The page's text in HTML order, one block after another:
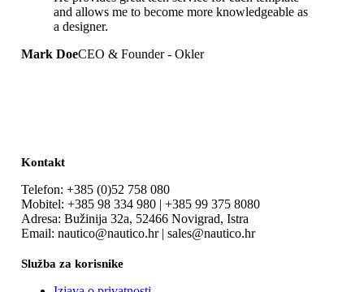
and allows me to become more knowledgeable as
a designer.
Mark DoeCEO & Founder - Okler
Kontakt
Telefon: +385 (0)52 758 080
Mobitel: +385 98 334 980 | +385 99 375 8080
Adresa: Bužinija 32a, 52466 Novigrad, Istra
Email: nautico@nautico.hr | sales@nautico.hr
Služba za korisnike